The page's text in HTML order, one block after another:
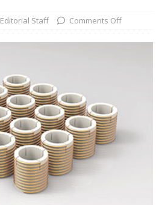
Editorial Staff Comments Off